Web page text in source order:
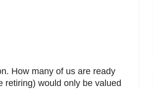
How many of us are ready
retiring) would only be valued